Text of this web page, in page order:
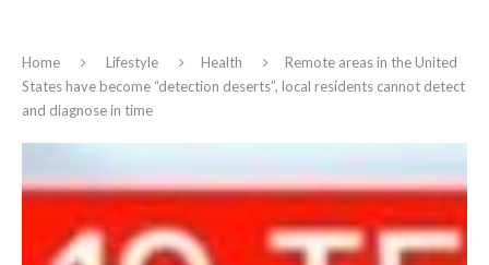
Home Lifestyle Health
Remote areas in the United
States have become “detection deserts”, local residents cannot detect
and diagnose in time